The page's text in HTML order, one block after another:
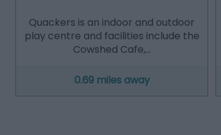
Quackers is an indoor and outdoor
play centre and facilities include the
Cowshed Cafe,…
0.69 miles away